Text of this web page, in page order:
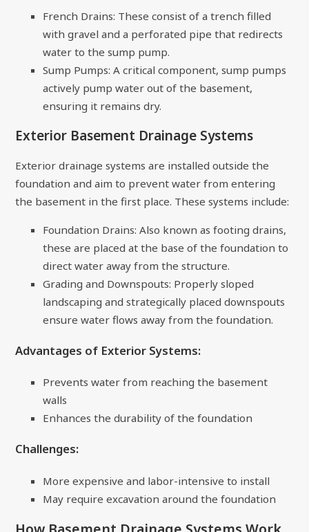
French Drains: These consist of a trench filled
with gravel and a perforated pipe that redirects
water to the sump pump.
Sump Pumps: A critical component, sump pumps
actively pump water out of the basement,
ensuring it remains dry.
Exterior Basement Drainage Systems
Exterior drainage systems are installed outside the
foundation and aim to prevent water from entering
the basement in the first place. These systems include:
Foundation Drains: Also known as footing drains,
these are placed at the base of the foundation to
direct water away from the structure.
Grading and Downspouts: Properly sloped
landscaping and strategically placed downspouts
ensure water flows away from the foundation.
Advantages of Exterior Systems:
Prevents water from reaching the basement
walls
Enhances the durability of the foundation
Challenges:
More expensive and labor-intensive to install
May require excavation around the foundation